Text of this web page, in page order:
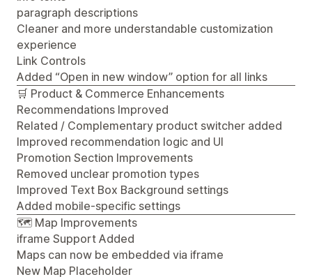
paragraph descriptions
Cleaner and more understandable customization
experience
Link Controls
Added “Open in new window” option for all links
🛒 Product & Commerce Enhancements
Recommendations Improved
Related / Complementary product switcher added
Improved recommendation logic and UI
Promotion Section Improvements
Removed unclear promotion types
Improved Text Box Background settings
Added mobile-specific settings
🗺️ Map Improvements
iframe Support Added
Maps can now be embedded via iframe
New Map Placeholder